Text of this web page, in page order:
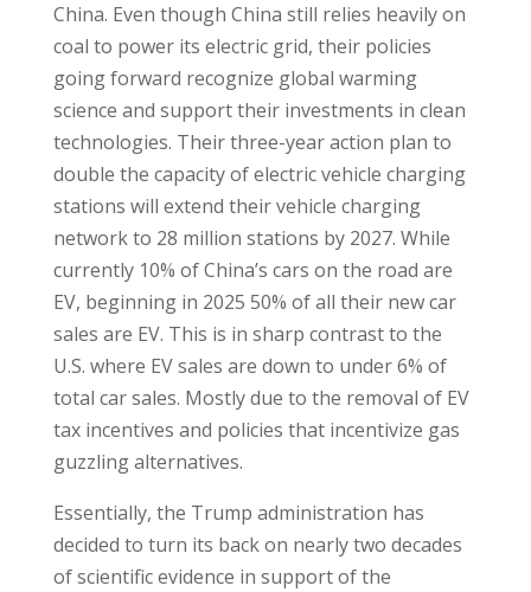
China. Even though China still relies heavily on
coal to power its electric grid, their policies
going forward recognize global warming
science and support their investments in clean
technologies. Their three-year action plan to
double the capacity of electric vehicle charging
stations will extend their vehicle charging
network to 28 million stations by 2027. While
currently 10% of China’s cars on the road are
EV, beginning in 2025 50% of all their new car
sales are EV. This is in sharp contrast to the
U.S. where EV sales are down to under 6% of
total car sales. Mostly due to the removal of EV
tax incentives and policies that incentivize gas
guzzling alternatives.
Essentially, the Trump administration has
decided to turn its back on nearly two decades
of scientific evidence in support of the